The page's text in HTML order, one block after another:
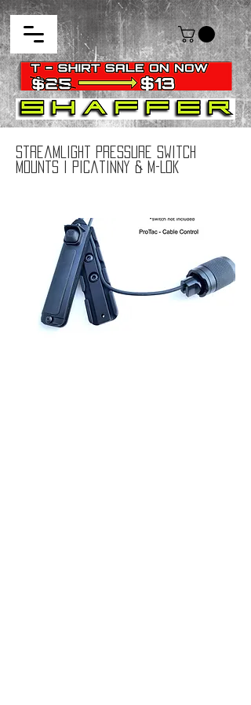
Streamlight Pressure Switch
Mounts I Picatinny & M-Lok